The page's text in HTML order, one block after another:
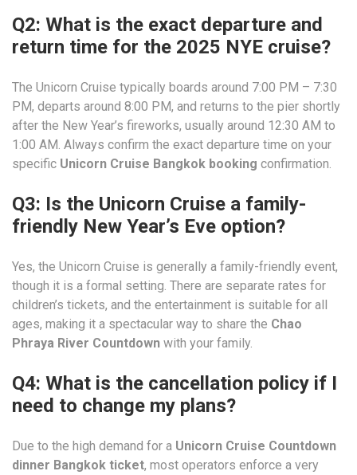
Q2: What is the exact departure and
return time for the 2025 NYE cruise?
The Unicorn Cruise typically boards around 7:00 PM – 7:30
PM, departs around 8:00 PM, and returns to the pier shortly
after the New Year’s fireworks, usually around 12:30 AM to
1:00 AM. Always confirm the exact departure time on your
specific Unicorn Cruise Bangkok booking confirmation.
Q3: Is the Unicorn Cruise a family-
friendly New Year’s Eve option?
Yes, the Unicorn Cruise is generally a family-friendly event,
though it is a formal setting. There are separate rates for
children’s tickets, and the entertainment is suitable for all
ages, making it a spectacular way to share the Chao
Phraya River Countdown with your family.
Q4: What is the cancellation policy if I
need to change my plans?
Due to the high demand for a Unicorn Cruise Countdown
dinner Bangkok ticket, most operators enforce a very